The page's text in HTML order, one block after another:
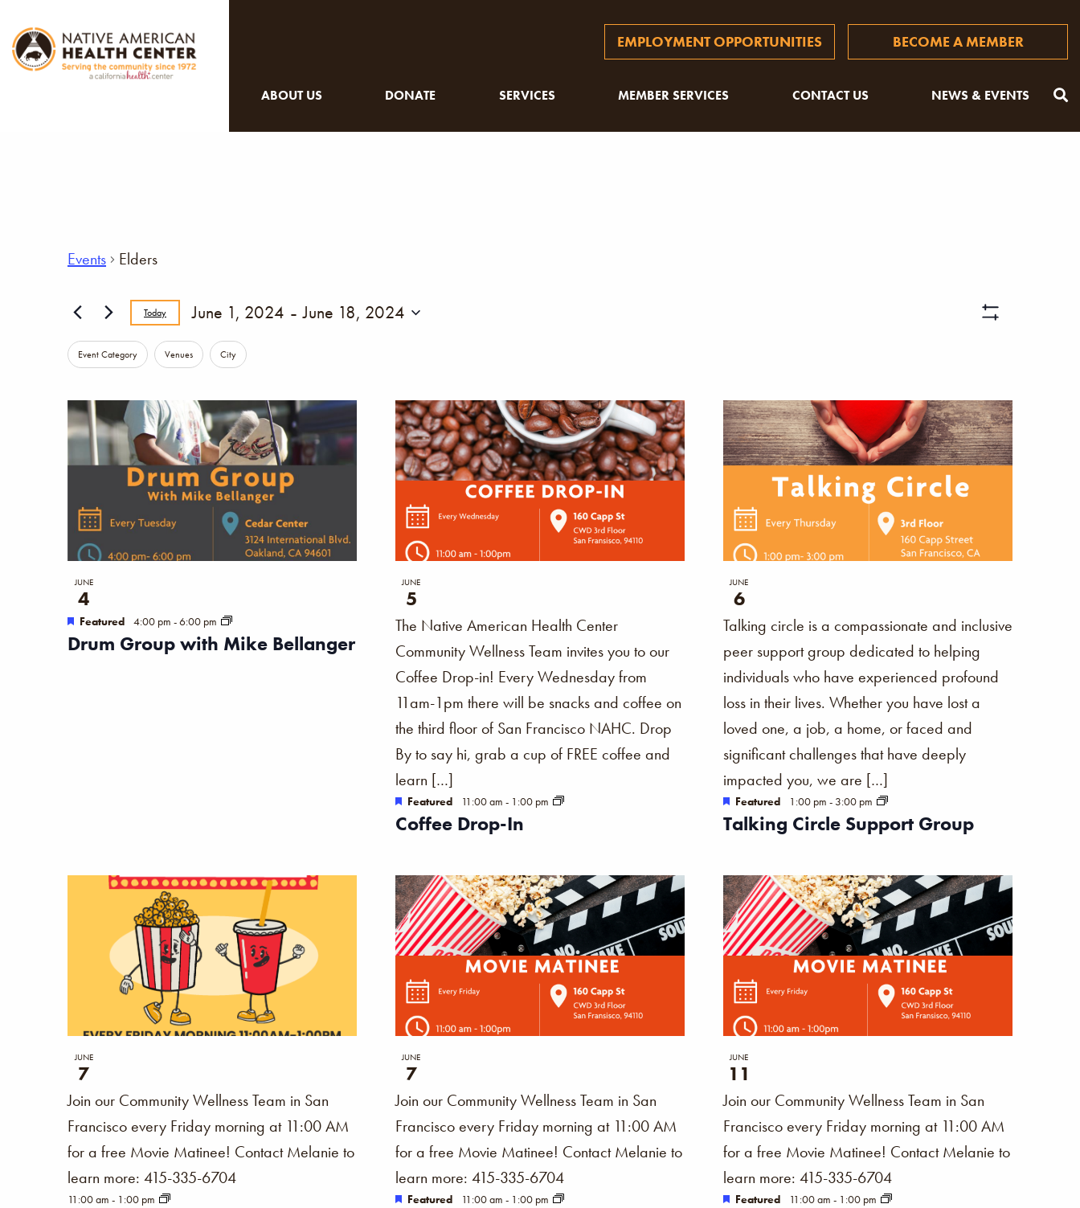
EMPLOYMENT OPPORTUNITIES BECOME A MEMBER
ABOUT US DONATE SERVICES MEMBER SERVICES CONTACT US NEWS & EVENTS
Events Elders
Views
Today June 1, 2024 - June 18, 2024
date.
Filters
Changing
of
the
form
will
cause
the
list
of
events
Event Category Venues City
Drum Group with Mike Bellanger
JUNE
4
Featured 4:00 pm -6:00 pm
Coffee Drop-In
JUNE
5
Featured 11:00 am - 1:00 pm
The Native American Health Center
Community Wellness Team invites you to our
Coffee Drop-in! Every Wednesday from
11am-1pm there will be snacks and coffee on
the third floor of San Francisco NAHC. Drop
By to say hi, grab a cup of FREE coffee and
learn […]
Talking Circle Support Group
JUNE
6
Featured 1:00 pm - 3:00 pm
Talking circle is a compassionate and inclusive
peer support group dedicated to helping
individuals who have experienced profound
loss in their lives. Whether you have lost a
loved one, a job, a home, or faced and
significant challenges that have deeply
impacted you, we are […]
JUNE
7
11:00 am - 1:00 pm
Join our Community Wellness Team in San
Francisco every Friday morning at 11:00 AM
for a free Movie Matinee! Contact Melanie to
learn more: 415-335-6704
JUNE
7
Featured 11:00 am - 1:00 pm
Join our Community Wellness Team in San
Francisco every Friday morning at 11:00 AM
for a free Movie Matinee! Contact Melanie to
learn more: 415-335-6704
JUNE
11
Featured 11:00 am - 1:00 pm
Join our Community Wellness Team in San
Francisco every Friday morning at 11:00 AM
for a free Movie Matinee! Contact Melanie to
learn more: 415-335-6704